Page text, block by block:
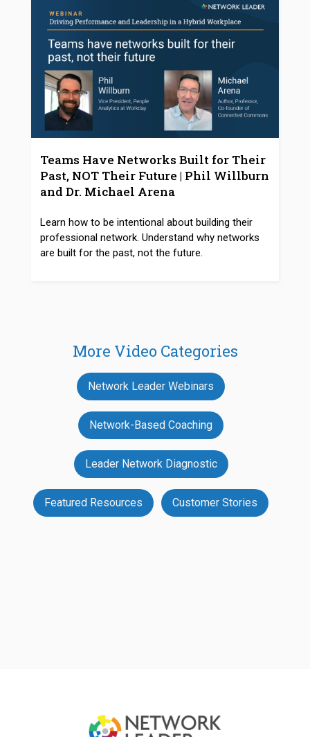
Teams Have Networks Built for Their
Past, NOT Their Future | Phil Willburn
and Dr. Michael Arena
Learn how to be intentional about building their
professional network. Understand why networks
are built for the past, not the future.
More Video Categories
Network Leader Webinars
Network-Based Coaching
Leader Network Diagnostic
Featured Resources Customer Stories